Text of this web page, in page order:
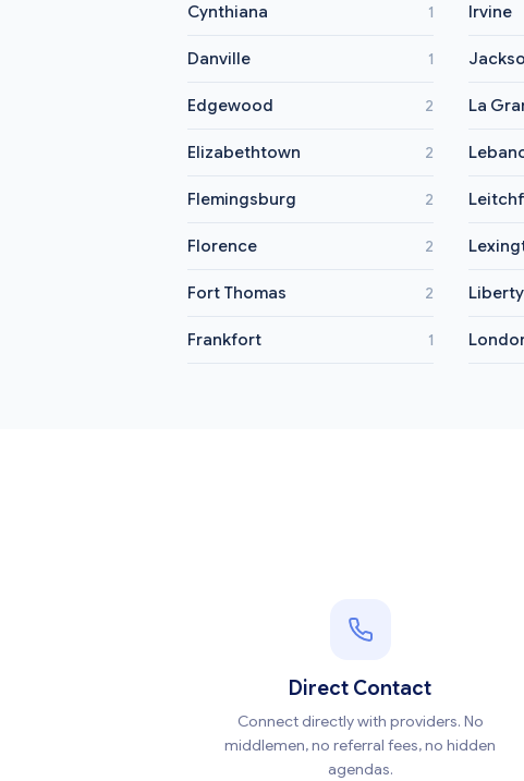
Cynthiana 1
Danville 1
Edgewood 2
Elizabethtown 2
Flemingsburg 2
Florence 2
Fort Thomas 2
Frankfort 1
Irvine
La
Liberty
Direct Contact
Connect directly with providers. No
middlemen, no referral fees, no hidden
agendas.